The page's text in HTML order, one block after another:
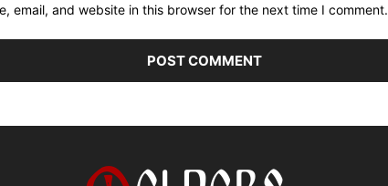
email, and website in this browser for the next time I comment.